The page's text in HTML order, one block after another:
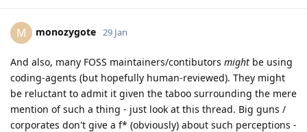
M monozygote 29 Jan
And also, many FOSS maintainers/contibutors might be using
coding-agents (but hopefully human-reviewed). They might
be reluctant to admit it given the taboo surrounding the mere
mention of such a thing - just look at this thread. Big guns /
corporates don't give a f* (obviously) about such perceptions -